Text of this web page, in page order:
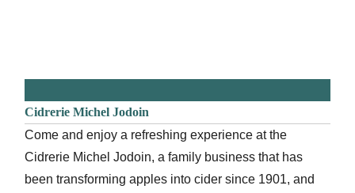
Cidrerie Michel Jodoin
Come and enjoy a refreshing experience at the
Cidrerie Michel Jodoin, a family business that has
been transforming apples into cider since 1901, and